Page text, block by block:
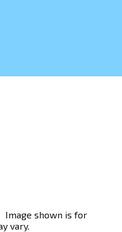
Image shown is for
vary.